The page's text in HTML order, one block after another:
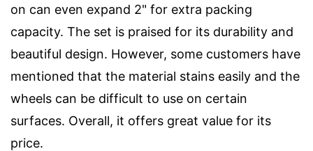
on can even expand 2" for extra packing
capacity. The set is praised for its durability and
beautiful design. However, some customers have
mentioned that the material stains easily and the
wheels can be difficult to use on certain
surfaces. Overall, it offers great value for its
price.